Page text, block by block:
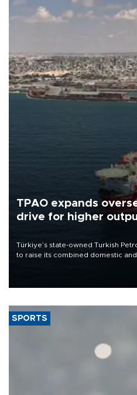
TPAO expands
drive for higher
Türkiye’s state-owned Turkish
to raise its combined domestic
SPORTS